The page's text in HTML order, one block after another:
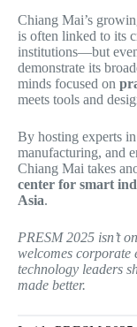
Chiang Mai’s
is often linked to its
institutions—but
demonstrate its
minds focused on
meets tools and
By hosting experts
manufacturing, and
Chiang Mai takes
center for smart
Asia.
PRESM 2025 isn’t
welcomes corporate
technology leaders
made better.